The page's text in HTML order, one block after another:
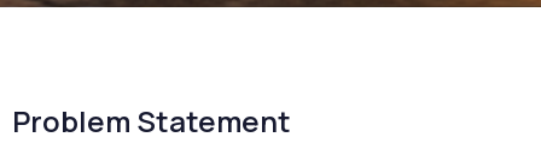
Problem Statement